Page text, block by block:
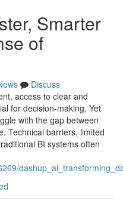
Smarter
of
Discuss
access to clear and
for decision-making. Yet
with the gap between
Technical barriers, limited
BI systems often